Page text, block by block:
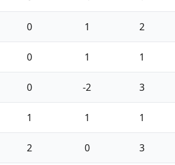
0 1 2
0 1 1
0 -2 3
1 1 1
2 0 3